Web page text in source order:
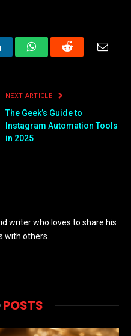
WhatsAppReddit
NEXT ARTICLE
The Geek’s Guide to
Instagram Automation Tools
in 2025
writer who loves to share his
with others.
POSTS